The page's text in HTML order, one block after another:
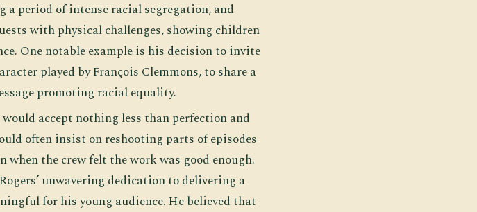
period of intense racial segregation, and
with physical challenges, showing children
One notable example is his decision to invite
played by François Clemmons, to share a
promoting racial equality.
would accept nothing less than perfection and
often insist on reshooting parts of episodes
the crew felt the work was good enough.
unwavering dedication to delivering a
for his young audience. He believed that